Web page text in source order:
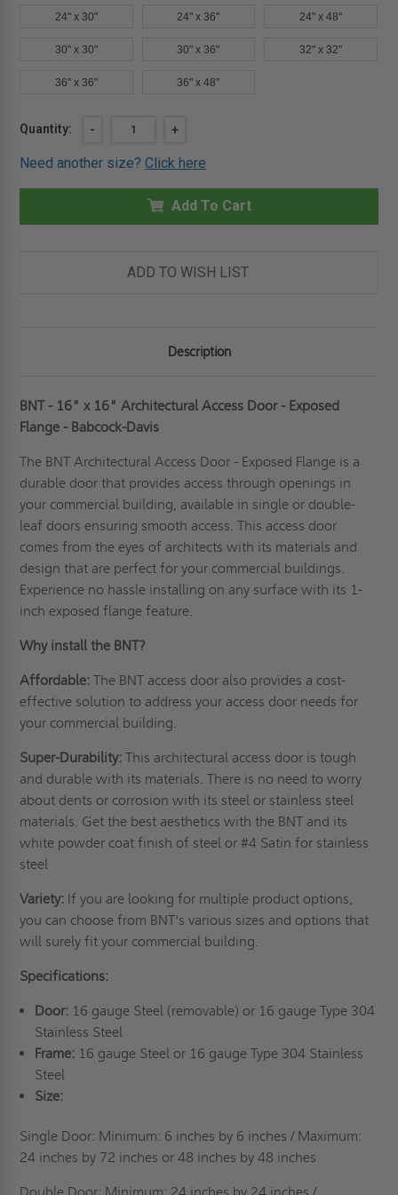
24" x 30" 24" x 36" 24" x 48"
30" x 30" 30" x 36" 32" x 32"
36" x 36" 36" x 48"
Current
Quantity:
DECREASE
16"
16"
ARCHITECTURAL
DOOR
FLANGE
-
INCREASE
OF
16"
16"
ARCHITECTURAL
DOOR
FLANGE
-
+
Need another size?Click here
Add To Cart
ADD TO WISH LIST
Description
BNT - 16" x 16" Architectural Access Door - Exposed
Flange - Babcock-Davis
The BNT Architectural Access Door - Exposed Flange is a
durable door that provides access through openings in
your commercial building, available in single or double-
leaf doors ensuring smooth access. This access door
comes from the eyes of architects with its materials and
design that are perfect for your commercial buildings.
Experience no hassle installing on any surface with its 1-
inch exposed flange feature.
Why install the BNT?
Affordable:The BNT access door also provides a cost-
effective solution to address your access door needs for
your commercial building.
Super-Durability: This architectural access door is tough
and durable with its materials. There is no need to worry
about dents or corrosion with its steel or stainless steel
materials. Get the best aesthetics with the BNT and its
white powder coat finish of steel or #4 Satin for stainless
steel
Variety: If you are looking for multiple product options,
you can choose from BNT's various sizes and options that
will surely fit your commercial building.
Specifications:
Door:16 gauge Steel (removable) or 16 gauge Type 304
Stainless Steel
Frame:16 gauge Steel or 16 gauge Type 304 Stainless
Steel
Size:
Single Door: Minimum: 6 inches by 6 inches / Maximum:
24 inches by 72 inches or 48 inches by48 inches